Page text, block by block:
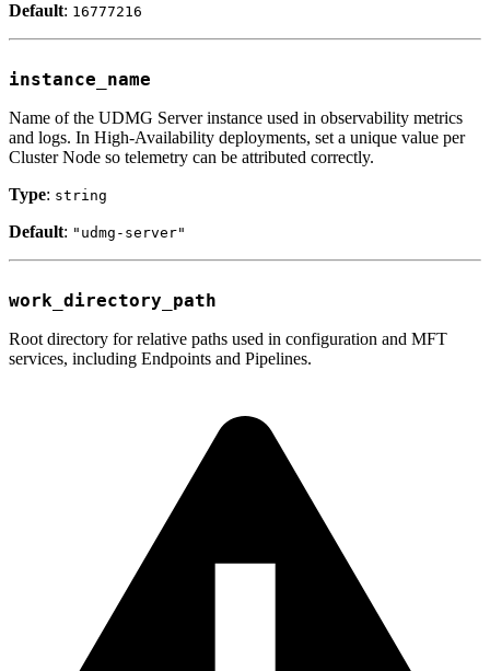
Default: 16777216
instance_name
Name of the UDMG Server instance used in observability metrics
and logs. In High-Availability deployments, set a unique value per
Cluster Node so telemetry can be attributed correctly.
Type: string
Default: "udmg-server"
work_directory_path
Root directory for relative paths used in configuration and MFT
services, including Endpoints and Pipelines.